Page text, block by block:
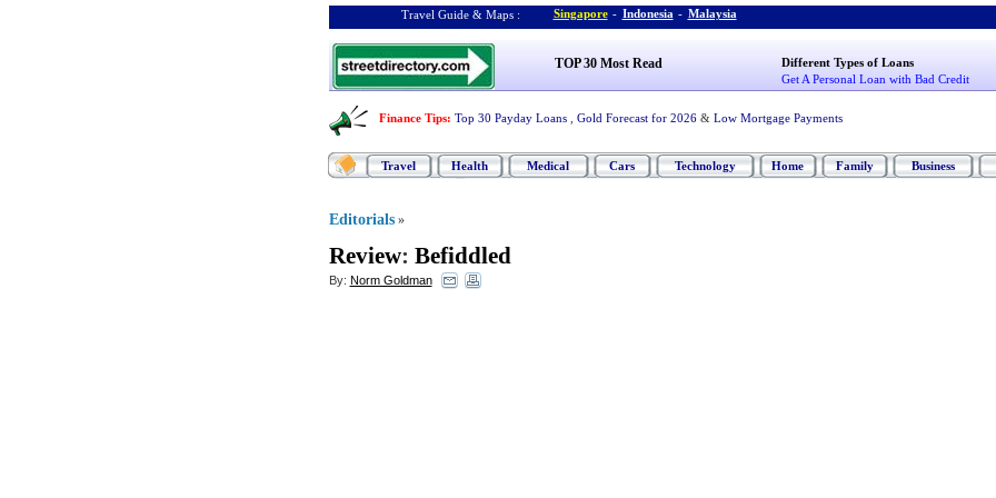
Travel Guide & Maps : Singapore - Indonesia - Malaysia
TOP 30 Most Read
Different Types of Loans
Get A Personal Loan with Bad Credit
Finance Tips: Top 30 Payday Loans Gold Forecast for 2026 & Low Mortgage Payments
Travel Health Medical Cars Technology Home Family Business
Editorials »
Review: Befiddled
By: Norm Goldman